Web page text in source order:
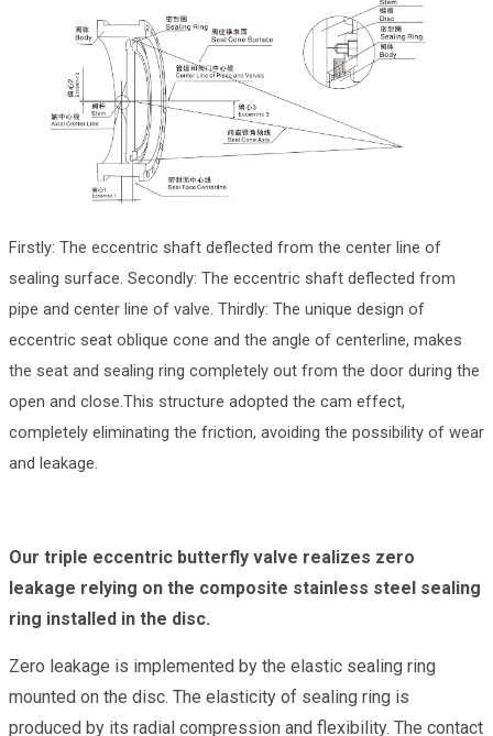
Firstly: The eccentric shaft deflected from the center line of
sealing surface. Secondly: The eccentric shaft deflected from
pipe and center line of valve. Thirdly: The unique design of
eccentric seat oblique cone and the angle of centerline, makes
the seat and sealing ring completely out from the door during the
open and close.This structure adopted the cam effect,
completely eliminating the friction, avoiding the possibility of wear
and leakage.
Our triple eccentric butterfly valve realizes zero
leakage relying on the composite stainless steel sealing
ring installed in the disc.
Zero leakage is implemented by the elastic sealing ring
mounted on the disc. The elasticity of sealing ring is
produced by its radial compression and flexibility. The contact